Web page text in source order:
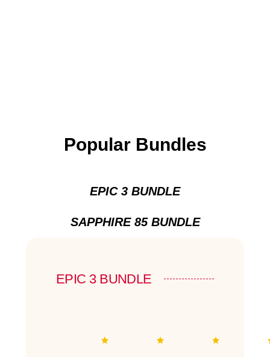
Popular Bundles
EPIC 3 BUNDLE
SAPPHIRE 85 BUNDLE
EPIC 3 BUNDLE